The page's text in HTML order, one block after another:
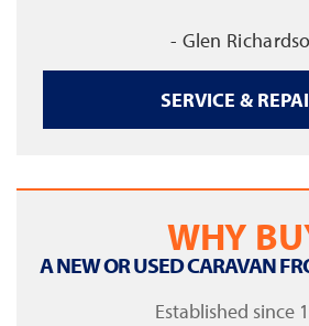
- Glen
SERVICE &
WHY
A NEW OR USED CARAVAN
Established since